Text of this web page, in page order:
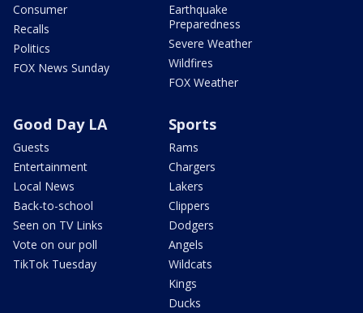
Consumer
Recalls
Politics
FOX News Sunday
Earthquake
Preparedness
Severe Weather
Wildfires
FOX Weather
Good Day LA
Guests
Entertainment
Local News
Back-to-school
Seen on TV Links
Vote on our poll
TikTok Tuesday
Sports
Rams
Chargers
Lakers
Clippers
Dodgers
Angels
Wildcats
Kings
Ducks